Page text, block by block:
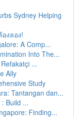
Sydney Helping
งลอง!
A Comp...
Into The...
...
Ally
Study
Tantangan dan...
Build ...
Finding...